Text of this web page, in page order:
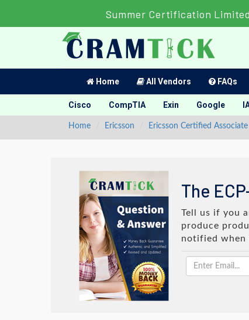
Summer Certification
Home All Vendors FAQs
Cisco CompTIA Exin Google
Home Ericsson Ericsson Certified Associate
The
Tell us if you
produce
notified when